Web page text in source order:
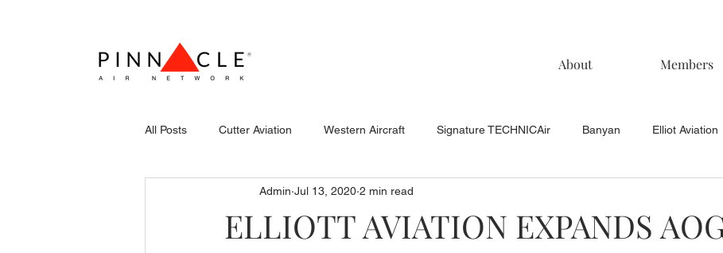
About Members
All Posts Cutter Aviation Western Aircraft Signature TECHNICAir Banyan Elliot Aviation
Flightcraft (Atlantic) Piper KCAC Aviation
ELLIOTT AVIATION EXPANDS
Admin Jul 13, 2020 2 min read